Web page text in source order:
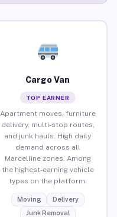
Cargo Van
TOP EARNER
Apartment moves, furniture
delivery, multi-stop routes,
and junk hauls. High daily
demand across all
Marcelline zones. Among
the highest-earning vehicle
types on the platform.
Moving
Delivery
Junk Removal